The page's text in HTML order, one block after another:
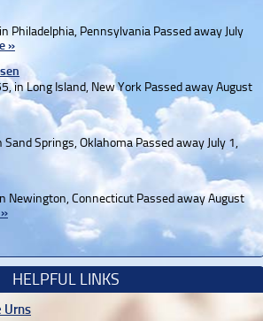
Philadelphia, Pennsylvania Passed away July
»
in Long Island, New York Passed away August
Springs, Oklahoma Passed away July 1,
Newington, Connecticut Passed away August
HELPFUL LINKS
Urns